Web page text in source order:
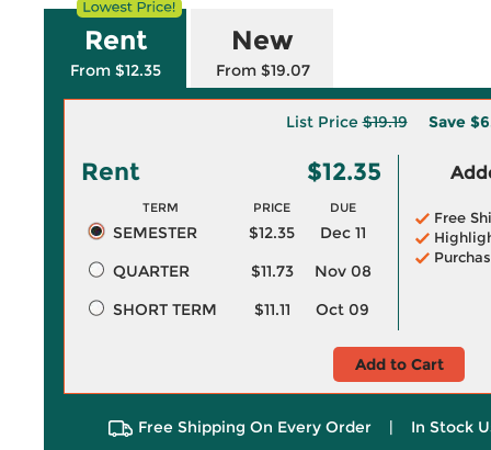
Rent
From $12.35
New
From $19.07
List Price$19.19 Save
Rent $12.35
TERM PRICE DUE
SEMESTER $12.35
Dec 11
QUARTER
$11.73
Nov 08
SHORT TERM
$11.11 Oct 09
Free
Add to Cart
Free Shipping On Every Order | In Stock